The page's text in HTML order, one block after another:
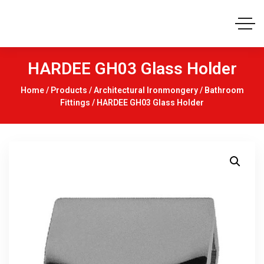
HARDEE GH03 Glass Holder
Home/ Products /Architectural Ironmongery/ Bathroom
Fittings / HARDEE GH03 Glass Holder